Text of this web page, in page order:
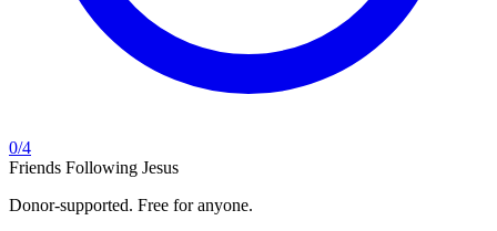
0/4
Friends Following Jesus
Donor-supported. Free for anyone.